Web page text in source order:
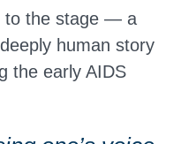
the stage — a
human story
the early AIDS